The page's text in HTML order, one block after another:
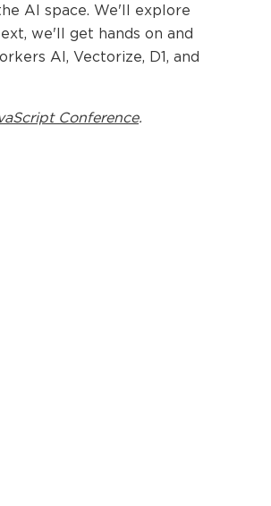
AI space. We'll explore
we'll get hands on and
AI, Vectorize, D1, and
Conference.